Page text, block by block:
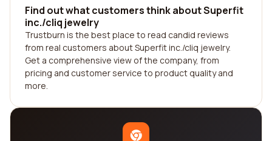
Find out what customers think about Superfit
inc./cliq jewelry
Trustburn is the best place to read candid reviews
from real customers about Superfit inc./cliq jewelry.
Get a comprehensive view of the company, from
pricing and customer service to product quality and
more.